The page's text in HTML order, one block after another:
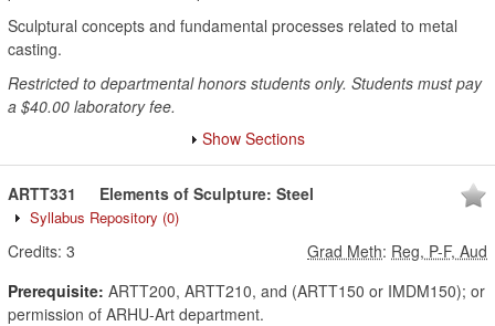
Sculptural concepts and fundamental processes related to metal
casting.
Restricted to departmental honors students only. Students must pay
a $40.00 laboratory fee.
Show Sections
ARTT331 Elements of Sculpture: Steel
Syllabus Repository (0)
Credits: 3 Grad Meth: Reg, P-F, Aud
Prerequisite: ARTT200, ARTT210, and (ARTT150 or IMDM150); or
permission of ARHU-Art department.